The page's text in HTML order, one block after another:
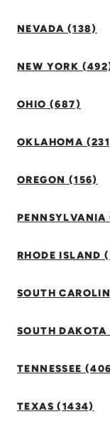
NEVADA (138)
NEW YORK
OHIO (687)
OKLAHOMA
OREGON (156)
RHODE ISLAND
SOUTH
SOUTH
TENNESSEE
TEXAS (1434)